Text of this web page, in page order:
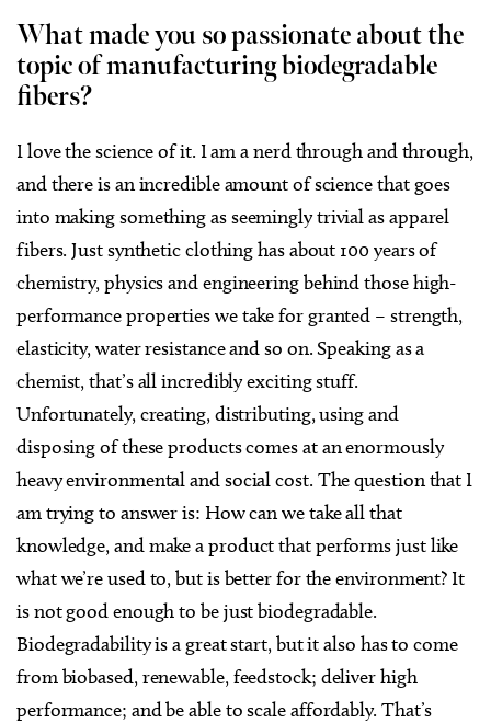
What made you so passionate about the
topic of manufacturing biodegradable
fibers?
I love the science of it. I am a nerd through and through,
and there is an incredible amount of science that goes
into making something as seemingly trivial as apparel
fibers. Just synthetic clothing has about 100 years of
chemistry, physics and engineering behind those high-
performance properties we take for granted – strength,
elasticity, water resistance and so on. Speaking as a
chemist, that’s all incredibly exciting stuff.
Unfortunately, creating, distributing, using and
disposing of these products comes at an enormously
heavy environmental and social cost. The question that I
am trying to answer is: How can we take all that
knowledge, and make a product that performs just like
what we’re used to, but is better for the environment? It
is not good enough to be just biodegradable.
Biodegradability is a great start, but it also has to come
from biobased, renewable, feedstock; deliver high
performance; and be able to scale affordably. That’s